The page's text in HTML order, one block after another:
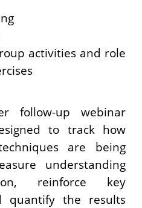
activities and role
follow-up webinar
to track how
are being
understanding
reinforce key
quantify the results